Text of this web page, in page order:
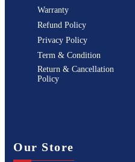
Warranty
Refund Policy
Privacy Policy
Term & Condition
Return & Cancellation
Policy
Our Store